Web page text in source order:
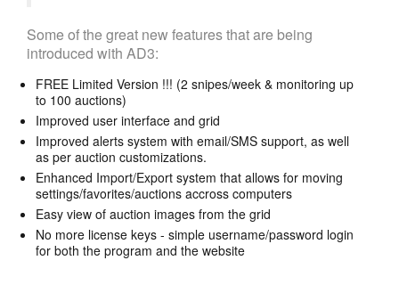
Some of the great new features that are being
introduced with AD3:
FREE Limited Version !!! (2 snipes/week & monitoring up
to 100 auctions)
Improved user interface and grid
Improved alerts system with email/SMS support, as well
as per auction customizations.
Enhanced Import/Export system that allows for moving
settings/favorites/auctions accross computers
Easy view of auction images from the grid
No more license keys - simple username/password login
for both the program and the website